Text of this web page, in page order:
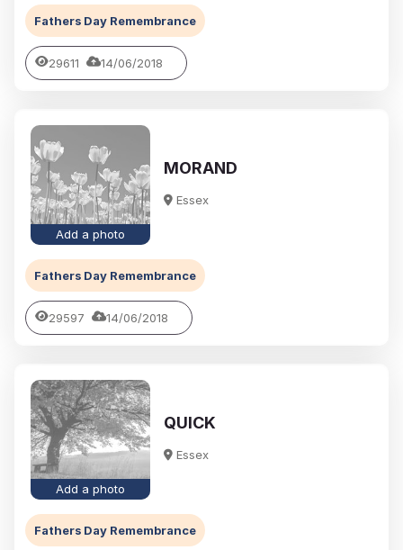
Fathers Day Remembrance
29611 14/06/2018
Add a photo
MORAND
Essex
Fathers Day Remembrance
29597 14/06/2018
Add a photo
QUICK
Essex
Fathers Day Remembrance